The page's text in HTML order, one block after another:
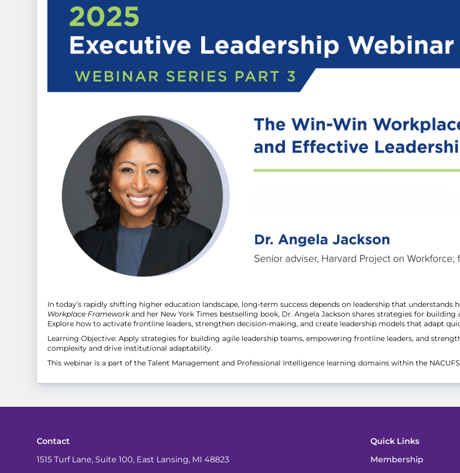
In today’s rapidly shifting higher education landscape, long-term success depends on leadership that
Workplace Frameworkand her New York Times bestselling book, Dr. Angela Jackson shares strategies for
Explore how to activate frontline leaders, strengthen decision-making, and create leadership models that adapt
Learning Objective: Apply strategies for building agile leadership teams, empowering frontline leaders, and
complexity and drive institutional adaptability.
This webinar is a part of the Talent Management and Professional Intelligence learning domains within the
Contact
1515 Turf Lane, Suite 100, East Lansing, MI 48823
Quick Links
Membership